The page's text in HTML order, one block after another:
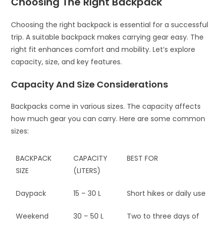
Choosing the right backpack is essential for a successful
trip. A suitable backpack makes carrying gear easy. The
right fit enhances comfort and mobility. Let’s explore
capacity, size, and key features.
Capacity And Size Considerations
Backpacks come in various sizes. The capacity affects
how much gear you can carry. Here are some common
sizes:
BACKPACK
SIZE
CAPACITY
(LITERS)
BEST FOR
Daypack 15 – 30 L Short hikes or daily use
Weekend
30 – 50 L
Two to three days of